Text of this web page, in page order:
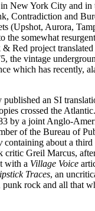
New York City and in
Contradiction and
(Upshot, Aurora,
somewhat
Red project translated
the vintage
which has recently,
an SI
crossed the
by a joint Anglo-
of the Bureau of
containing about a
critic Greil Marcus,
with a Village Voice
Traces, an
rock and all that